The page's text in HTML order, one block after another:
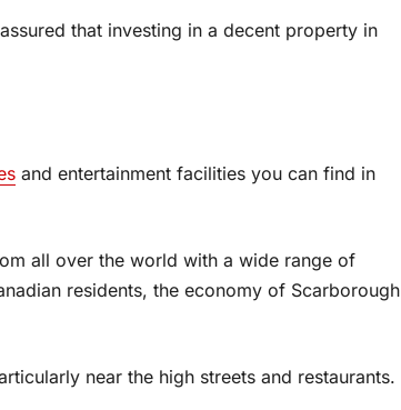
that investing in a decent property in
and entertainment facilities you can find in
all over the world with a wide range of
residents, the economy of Scarborough
near the high streets and restaurants.